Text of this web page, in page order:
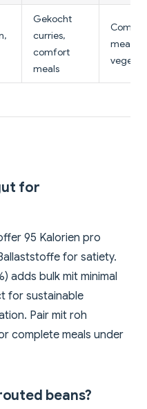
Gekocht
curries,
comfort
meals
meal,
for
95 Kalorien pro
for satiety.
adds bulk mit minimal
for sustainable
Pair mit roh
complete meals under
beans?